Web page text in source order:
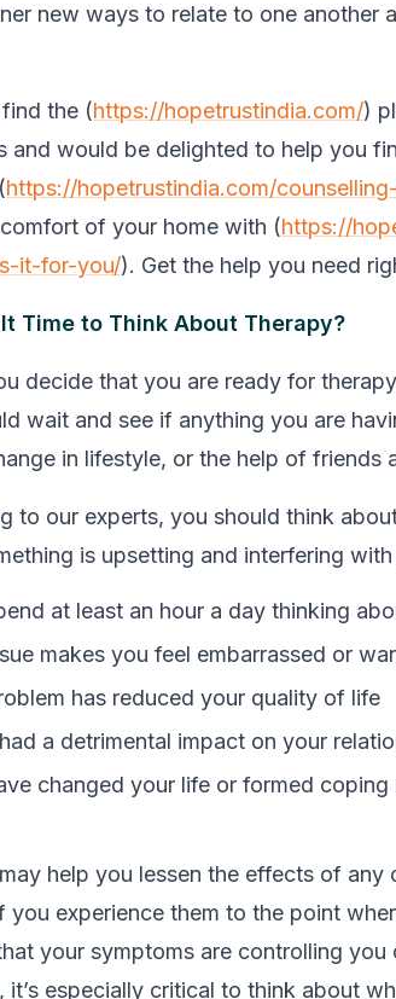
new ways to relate to one another
the (https://hopetrustindia.com/)
and would be delighted to help you
https://hopetrustindia.com/
of your home with (https://
it-for-you/). Get the help you need
Time to Think About Therapy?
decide that you are ready for
wait and see if anything you are
in lifestyle, or the help of friends
to our experts, you should think
is upsetting and interfering
at least an hour a day thinking
makes you feel embarrassed or
has reduced your quality of life
a detrimental impact on your
changed your life or formed
help you lessen the effects of
you experience them to the point
your symptoms are controlling
it’s especially critical to think about